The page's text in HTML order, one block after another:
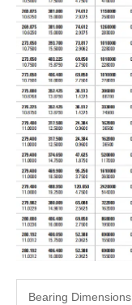
Bearing Dimensions